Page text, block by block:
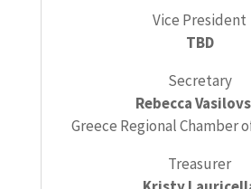
Vice President
TBD
Secretary
Rebecca
Greece Regional Chamber
Treasurer